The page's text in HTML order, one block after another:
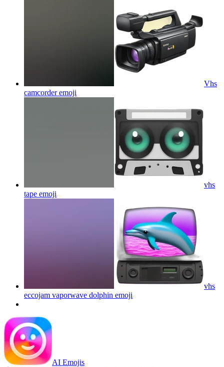
Vhs
camcorderemoji
vhs
tape emoji
vhs
eccojam vaporwave dolphin emoji
AI Emojis